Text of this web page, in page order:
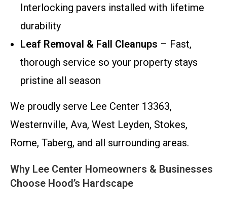
Interlocking pavers installed with lifetime
durability
Leaf Removal & Fall Cleanups – Fast,
thorough service so your property stays
pristine all season
We proudly serve Lee Center 13363,
Westernville, Ava, West Leyden, Stokes,
Rome, Taberg, and all surrounding areas.
Why Lee Center Homeowners & Businesses
Choose Hood’s Hardscape